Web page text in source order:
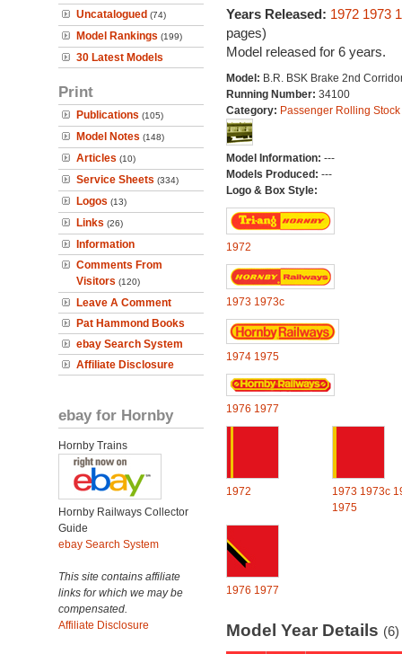
Uncatalogued (74)
Model Rankings (199)
30 Latest Models
Print
Publications (105)
Model Notes (148)
Articles (10)
Service Sheets (334)
Logos (13)
Links (26)
Information
Comments From
Visitors (120)
Leave A Comment
Pat Hammond Books
ebay Search System
Affiliate Disclosure
ebay for Hornby
Hornby Trains
Hornby Railways Collector
Guide
ebay Search System
This site contains affiliate
links for which we may be
compensated.
Affiliate Disclosure
Years Released: 1972 1973
pages)
Model released for 6 years.
Model: B.R. BSK Brake 2nd
Running Number: 34100
Category: Passenger Rolling Stock
Model Information: ---
Models Produced: ---
Logo & Box Style:
1972
1973 1973c
1974 1975
1976 1977
1972 1973 1973c
1975
1976 1977
Model Year Details (6)